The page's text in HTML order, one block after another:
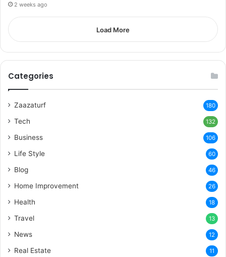
2 weeks ago
Load More
Categories
Zaazaturf 180
Tech 132
Business 106
Life Style 60
Blog 46
Home Improvement 26
Health 18
Travel 13
News 12
Real Estate 11